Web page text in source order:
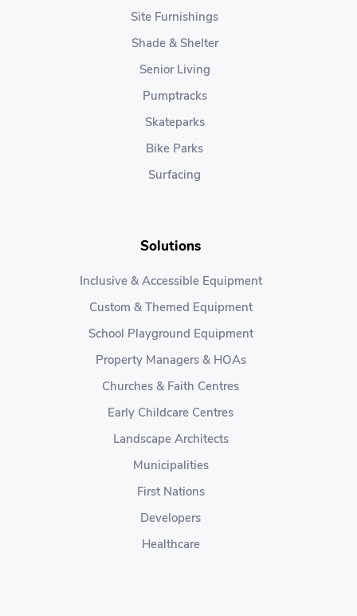
Site Furnishings
Shade & Shelter
Senior Living
Pumptracks
Skateparks
Bike Parks
Surfacing
Solutions
Inclusive & Accessible Equipment
Custom & Themed Equipment
School Playground Equipment
Property Managers & HOAs
Churches & Faith Centres
Early Childcare Centres
Landscape Architects
Municipalities
First Nations
Developers
Healthcare